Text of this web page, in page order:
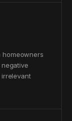
homeowners